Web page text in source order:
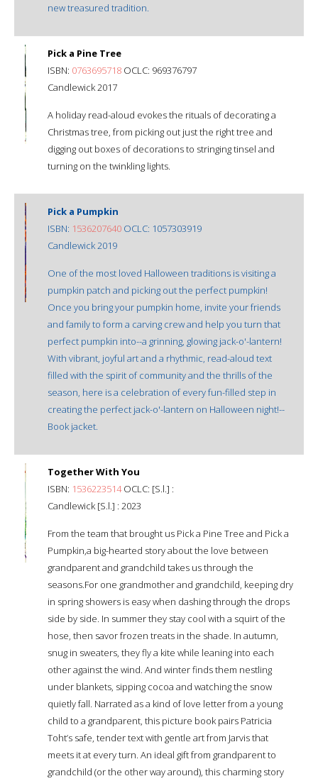
new treasured tradition.
Pick a Pine Tree
ISBN: 0763695718 OCLC: 969376797
Candlewick 2017
A holiday read-aloud evokes the rituals of decorating a
Christmas tree, from picking out just the right tree and
digging out boxes of decorations to stringing tinsel and
turning on the twinkling lights.
Pick a Pumpkin
ISBN: 1536207640 OCLC: 1057303919
Candlewick 2019
One of the most loved Halloween traditions is visiting a
pumpkin patch and picking out the perfect pumpkin!
Once you bring your pumpkin home, invite your friends
and family to form a carving crew and help you turn that
perfect pumpkin into--a grinning, glowing jack-o'-lantern!
With vibrant, joyful art and a rhythmic, read-aloud text
filled with the spirit of community and the thrills of the
season, here is a celebration of every fun-filled step in
creating the perfect jack-o'-lantern on Halloween night!--
Book jacket.
Together With You
ISBN: 1536223514OCLC: [S.l.] :
Candlewick [S.l.] : 2023
From the team that brought us Pick a Pine Tree and Pick a
Pumpkin,a big-hearted story about the love between
grandparent and grandchild takes us through the
seasons.For one grandmother and grandchild, keeping dry
in spring showers is easy when dashing through the drops
side by side. In summer they stay cool with a squirt of the
hose, then savor frozen treats in the shade. In autumn,
snug in sweaters, they fly a kite while leaning into each
other against the wind. And winter finds them nestling
under blankets, sipping cocoa and watching the snow
quietly fall. Narrated as a kind of love letter from a young
child to a grandparent, this picture book pairs Patricia
Toht’s safe, tender text with gentle art from Jarvis that
meets it at every turn. An ideal gift from grandparent to
grandchild (or the other way around), this charming story